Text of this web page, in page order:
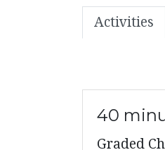
Activities
40
Graded